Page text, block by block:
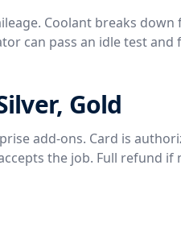
Coolant breaks down
can pass an idle test and
Gold
add-ons. Card is
the job. Full refund